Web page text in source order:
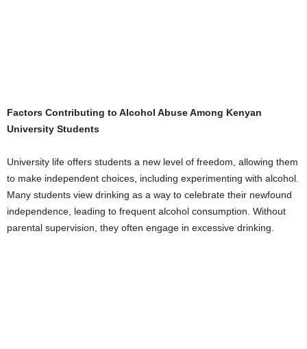
Factors Contributing to Alcohol Abuse Among Kenyan
University Students
University life offers students a new level of freedom, allowing them
to make independent choices, including experimenting with alcohol.
Many students view drinking as a way to celebrate their newfound
independence, leading to frequent alcohol consumption. Without
parental supervision, they often engage in excessive drinking.